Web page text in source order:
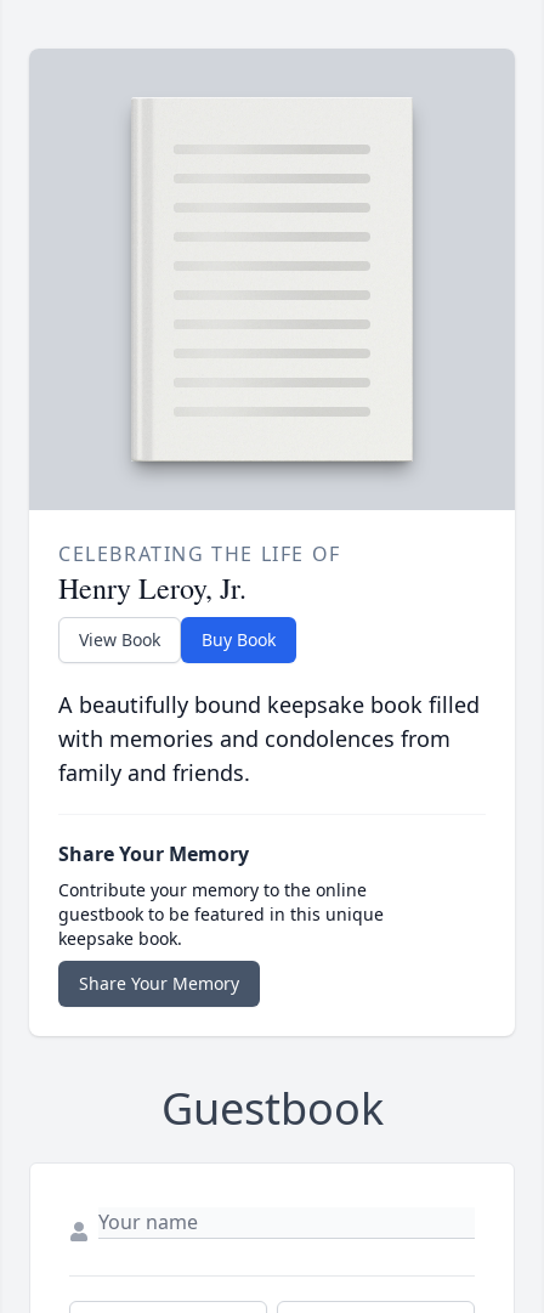
CELEBRATING THE LIFE OF
Henry Leroy, Jr.
View Book Buy Book
A beautifully bound keepsake book filled
with memories and condolences from
family and friends.
Share Your Memory
Contribute your memory to the online
guestbook to be featured in this unique
keepsake book.
Share Your Memory
Guestbook